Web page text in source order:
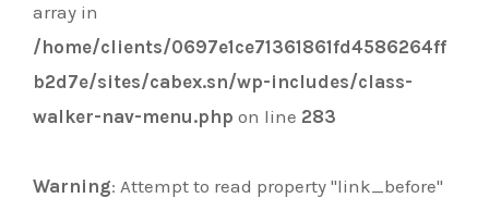
array in
/home/clients/0697e1ce71361861fd4586264ff
b2d7e/sites/cabex.sn/wp-includes/class-
walker-nav-menu.php on line 283
Warning: Attempt to read property "link_before"